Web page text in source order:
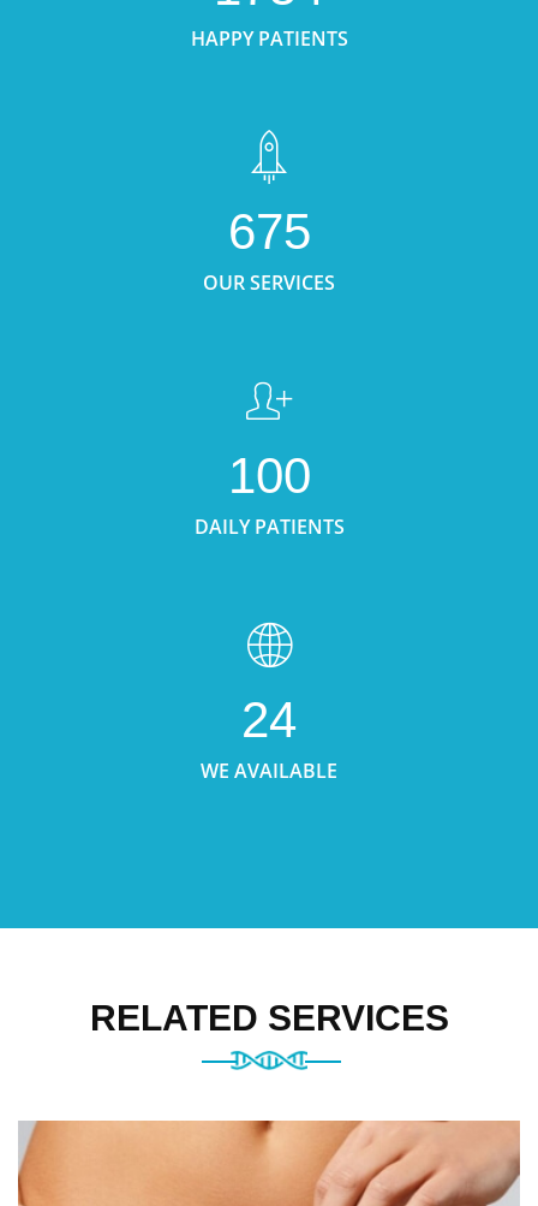
HAPPY PATIENTS
675
OUR SERVICES
100
DAILY PATIENTS
24
WE AVAILABLE
RELATED SERVICES